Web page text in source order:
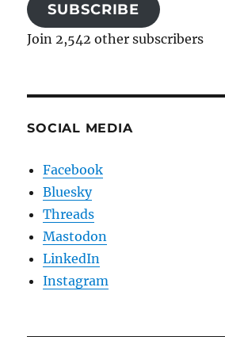
SUBSCRIBE
Join 2,542 other subscribers
SOCIAL MEDIA
Facebook
Bluesky
Threads
Mastodon
LinkedIn
Instagram